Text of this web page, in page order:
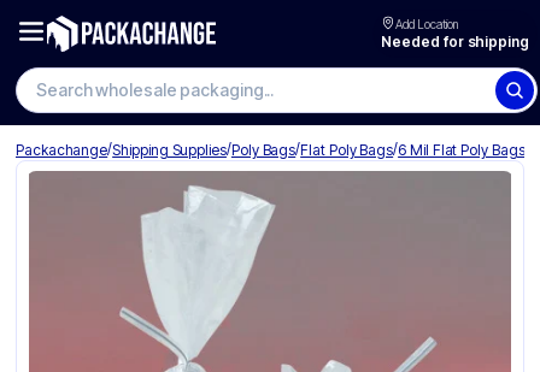
Add Location
Needed for shipping
Search wholesale packaging
Packachange/Shipping Supplies/Poly Bags/Flat Poly Bags/6 Mil Flat Poly Bags